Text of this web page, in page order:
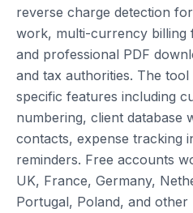
reverse charge detection
work, multi-currency billing
and professional PDF
and tax authorities. The
specific features including
numbering, client database
contacts, expense tracking
reminders. Free accounts
UK, France, Germany,
Portugal, Poland, and